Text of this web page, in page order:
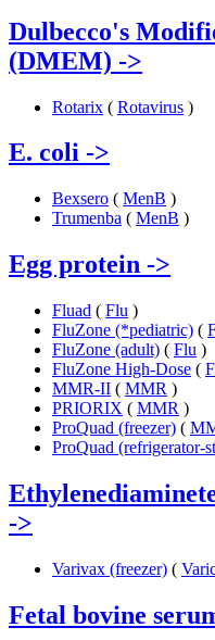
Dulbecco's
(DMEM) ->
Rotarix ( Rotavirus )
E. coli ->
Bexsero ( MenB )
Trumenba ( MenB )
Egg protein ->
Fluad ( Flu )
FluZone (*pediatric) (
FluZone (adult) ( Flu )
FluZone High-Dose (
MMR-II ( MMR )
PRIORIX ( MMR )
ProQuad (freezer) (
ProQuad (refrigerator-
->
Varivax (freezer) (
Fetal bovine